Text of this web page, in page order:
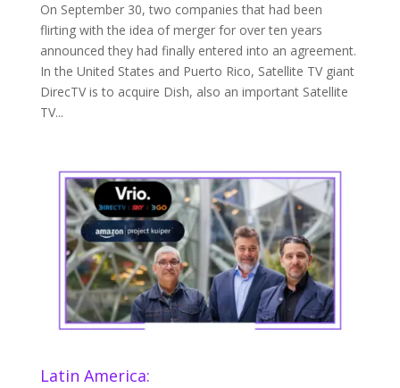
On September 30, two companies that had been
flirting with the idea of merger for over ten years
announced they had finally entered into an agreement.
In the United States and Puerto Rico, Satellite TV giant
DirecTV is to acquire Dish, also an important Satellite
TV...
Latin America: